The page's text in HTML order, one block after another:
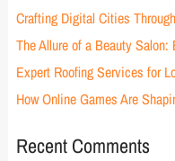
Crafting Digital Cities
The Allure of a Beauty Salon:
Expert Roofing Services for
How Online Games Are
Recent Comments